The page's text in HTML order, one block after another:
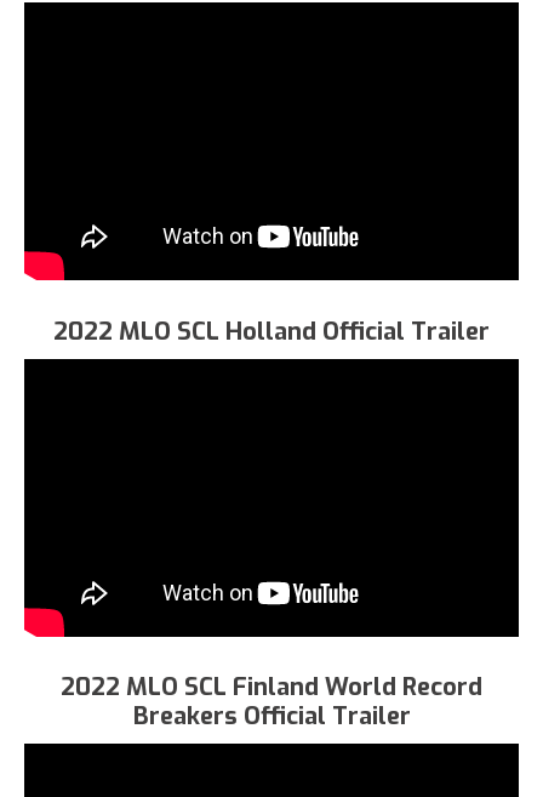
2022 MLO SCL Holland Official Trailer
2022 MLO SCL Finland World Record
Breakers Official Trailer